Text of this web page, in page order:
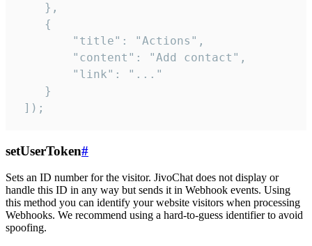
    },
    {
        "title": "Actions",
        "content": "Add contact",
        "link": "..."
    }
]);
setUserToken#
Sets an ID number for the visitor. JivoChat does not display or
handle this ID in any way but sends it in Webhook events. Using
this method you can identify your website visitors when processing
Webhooks. We recommend using a hard-to-guess identifier to avoid
spoofing.